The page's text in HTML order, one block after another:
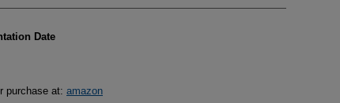
Date
purchase at: amazon